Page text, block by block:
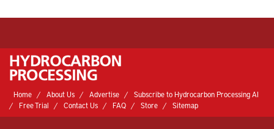
Home About Us Advertise
Subscribe to Hydrocarbon Processing AI
Free Trial
Contact Us FAQ Store Sitemap